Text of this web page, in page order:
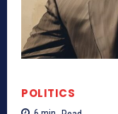
POLITICS